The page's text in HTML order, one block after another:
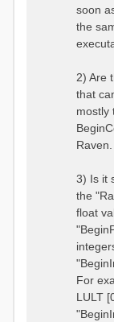
soon
the
2) Are
that
mostly
Raven.
3) Is it
the
float
For
LULT